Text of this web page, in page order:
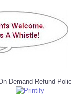
Demand Refund